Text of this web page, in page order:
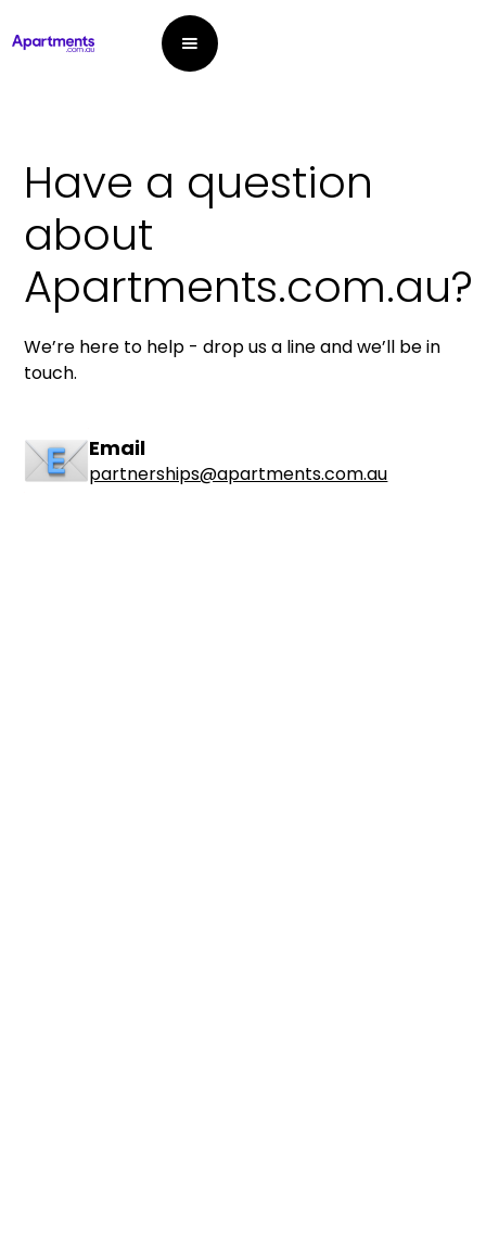
Have a question
about
Apartments.com.au?
We’re here to help - drop us a line and we’ll be in
touch.
Email
partnerships@apartments.com.au